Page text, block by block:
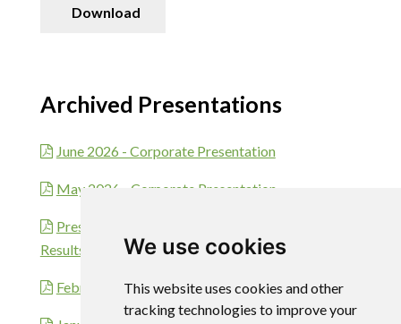
We use cookies
This website uses cookies and other
tracking technologies to improve your
Download
Archived Presentations
June 2026 - Corporate Presentation
May 2026 - Corporate Presentation
Presentation - Fiscal 2026 Second Quarter
Results Mar 10, 2026
February 2026 - Corporate Presentation